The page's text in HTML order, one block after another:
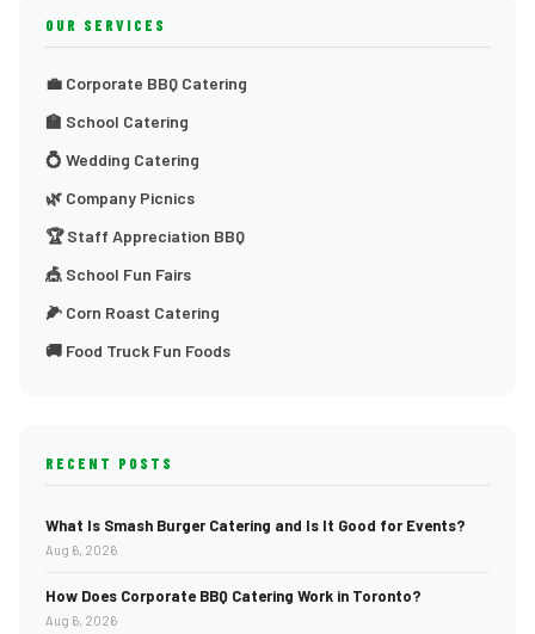
OUR SERVICES
💼 Corporate BBQ Catering
🏫 School Catering
💍 Wedding Catering
🌿 Company Picnics
🏆 Staff Appreciation BBQ
🎪 School Fun Fairs
🌽 Corn Roast Catering
🚚 Food Truck Fun Foods
RECENT POSTS
What Is Smash Burger Catering and Is It Good for Events?
Aug 6, 2026
How Does Corporate BBQ Catering Work in Toronto?
Aug 6, 2026